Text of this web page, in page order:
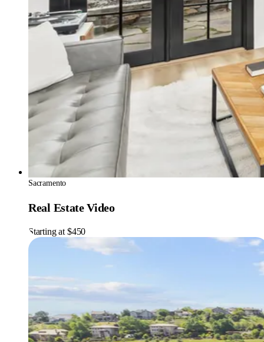
Sacramento
Real Estate Video
Starting at $450